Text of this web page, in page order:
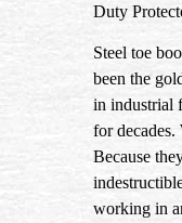
Duty
Steel toe
been the
in industrial
for decades.
Because
working in